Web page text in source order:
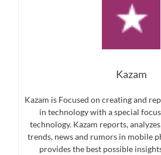
Kazam
Kazam is Focused on creating and
in technology with a special
technology. Kazam reports,
trends, news and rumors in mobile
provides the best possible